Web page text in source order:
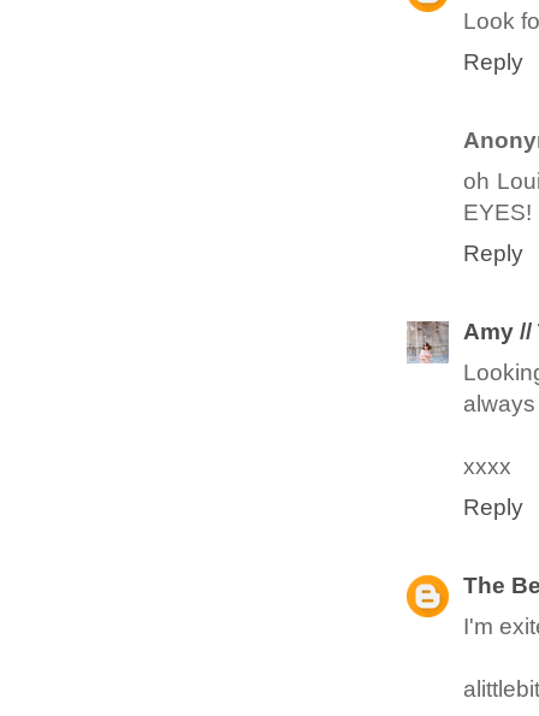
Look
Reply
oh
EYES!
Reply
Amy
xxxx
Reply
The
I'm